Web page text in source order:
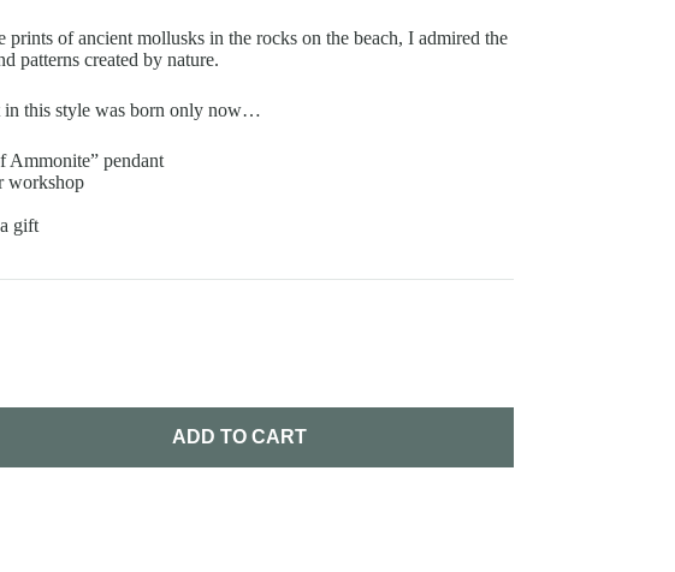
prints of ancient mollusks in the rocks on the beach, I admired the
patterns created by nature.
in this style was born only now…
Ammonite” pendant
workshop
gift
ADD TO CART